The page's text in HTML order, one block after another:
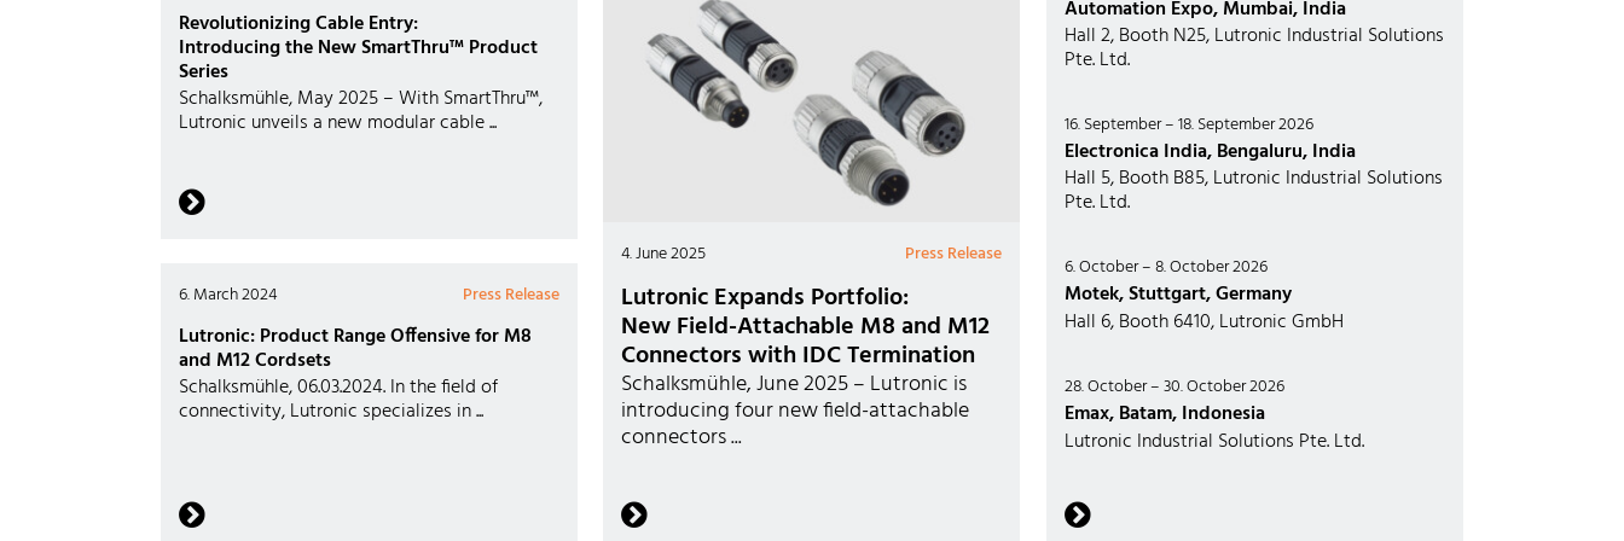
4. June 2025 Press Release
Lutronic Expands Portfolio:
New Field-Attachable M8 and M12
Connectors with IDC Termination
Schalksmühle, June 2025 – Lutronic is
introducing four new field-attachable
connectors ...
Revolutionizing Cable Entry:
Introducing the New SmartThru™ Product
Series
Schalksmühle, May 2025 – With SmartThru™,
Lutronic unveils a new modular cable ...
6. March 2024 Press Release
Lutronic: Product Range Offensive for M8
and M12 Cordsets
Schalksmühle, 06.03.2024. In the field of
connectivity, Lutronic specializes in ...
Automation Expo, Mumbai, India
Hall 2, Booth N25, Lutronic Industrial Solutions
Pte. Ltd.
16. September – 18. September 2026
Electronica India, Bengaluru, India
Hall 5, Booth B85, Lutronic Industrial Solutions
Pte. Ltd.
6. October – 8. October 2026
Motek, Stuttgart, Germany
Hall 6, Booth 6410, Lutronic GmbH
28. October – 30. October 2026
Emax, Batam, Indonesia
Lutronic Industrial Solutions Pte. Ltd.